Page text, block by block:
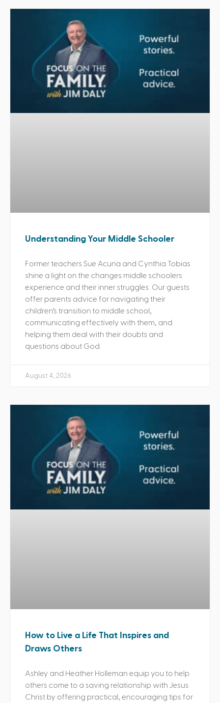
Understanding Your Middle Schooler
Former teachers Sue Acuna and Cynthia Tobias
shine a light on the changes middle schoolers
experience and their inner struggles. Our guests
offer parents advice for navigating their
children’s transition to middle school,
communicating effectively with them, and
helping them deal with their doubts and
questions about God.
August 4, 2026
How to Live a Life That Inspires and
Draws Others
Ashley and Heather Holleman equip you to help
others come to a saving relationship with Jesus
Christ by offering practical, encouraging tips for